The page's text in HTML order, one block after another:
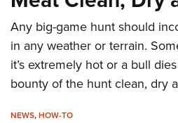
Any big-game hunt should
in any weather or terrain.
it’s extremely hot or a bull
bounty of the hunt clean, dry
NEWS,HOW-TO